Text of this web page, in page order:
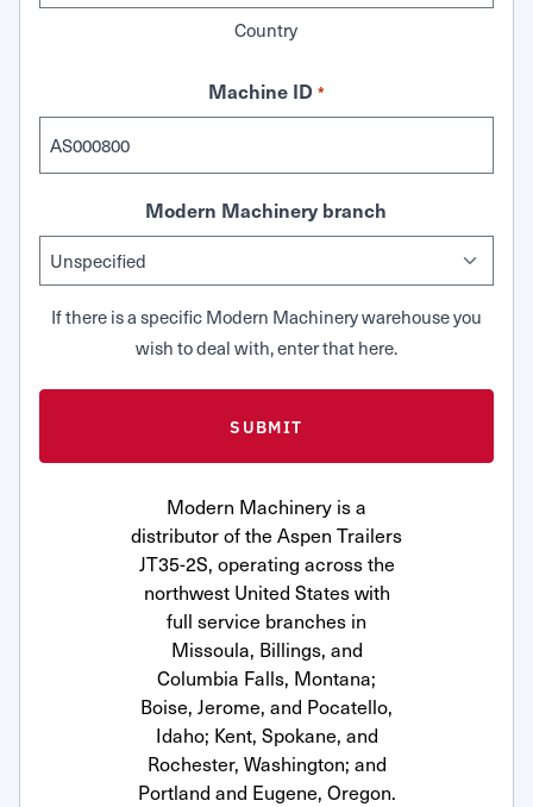
Country
Machine ID *
Modern Machinery branch
If there is a specific Modern Machinery warehouse you
wish to deal with, enter that here.
Modern Machinery is a
distributor of the Aspen Trailers
JT35-2S, operating across the
northwest United States with
full service branches in
Missoula, Billings, and
Columbia Falls, Montana;
Boise, Jerome, and Pocatello,
Idaho; Kent, Spokane, and
Rochester, Washington; and
Portland and Eugene, Oregon.